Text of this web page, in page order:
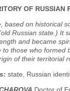
OF RUSSIAN
based on historical
Russian state.) It
and became
to those who formed
of their territorial
state, Russian